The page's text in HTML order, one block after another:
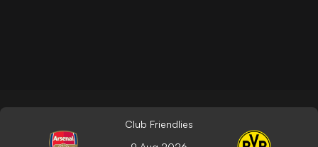
Club Friendlies